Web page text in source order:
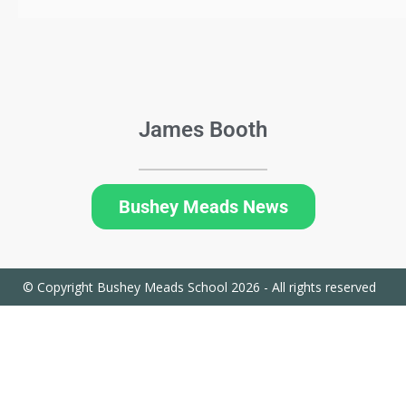
James Booth
Bushey Meads News
© Copyright Bushey Meads School 2026 - All rights reserved